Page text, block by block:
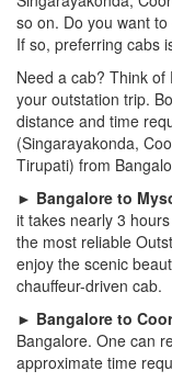
so on. Do you want
If so, preferring cabs
Need a cab? Think of
your outstation trip.
distance and time
(Singarayakonda,
Tirupati) from
► Bangalore to
it takes nearly 3
the most reliable
enjoy the scenic
chauffeur-driven cab.
► Bangalore to
Bangalore. One can
approximate time